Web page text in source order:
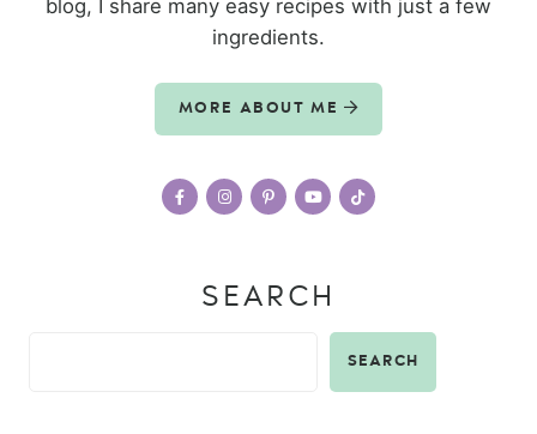
blog, I share many easy recipes with just a few
ingredients.
MORE ABOUT ME
SEARCH
SEARCH